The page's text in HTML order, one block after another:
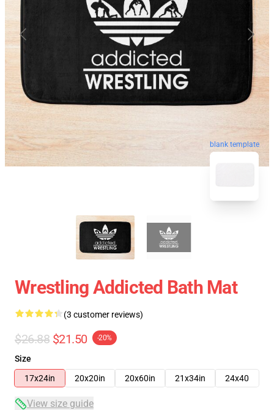
blank template
Wrestling Addicted Bath Mat
(3 customer reviews)
$26.88 $21.50 -20%
Size
17x24in
20x20in 20x60in 21x34in 24x40
View size guide